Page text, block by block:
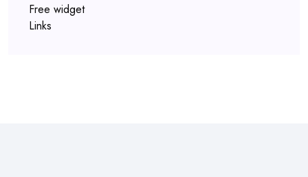
Free widget
Links